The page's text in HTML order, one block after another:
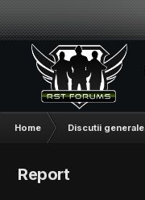
Home Discutii generale
Report